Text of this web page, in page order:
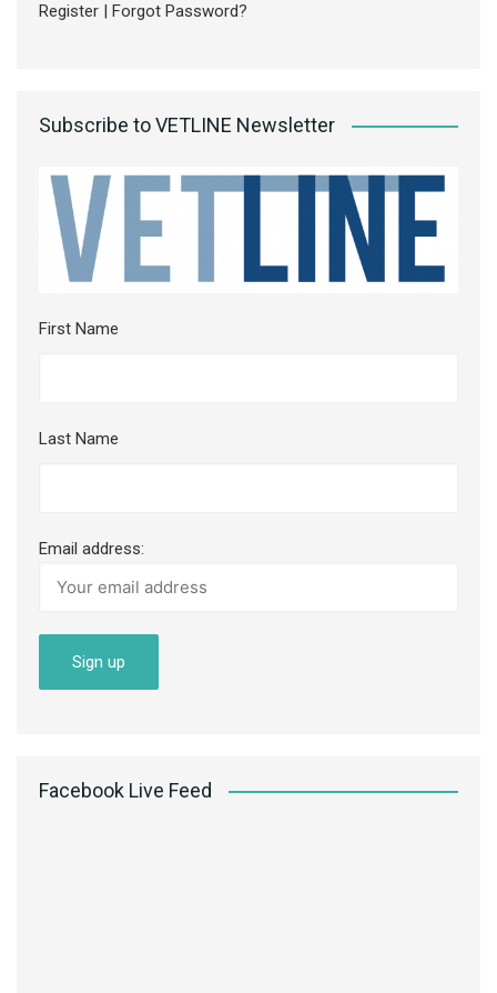
Register Forgot Password?
Subscribe to VETLINE Newsletter
First Name
Last Name
Email address:
Facebook Live Feed